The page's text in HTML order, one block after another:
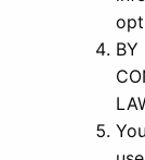
BY